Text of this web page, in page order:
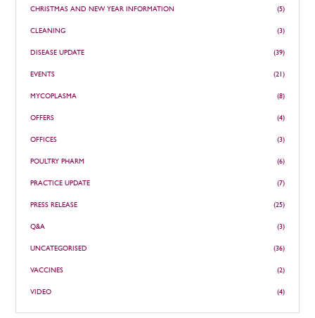
CHRISTMAS AND NEW YEAR INFORMATION (5)
CLEANING (3)
DISEASE UPDATE (39)
EVENTS (21)
MYCOPLASMA (8)
OFFERS (4)
OFFICES (3)
POULTRY PHARM (6)
PRACTICE UPDATE (7)
PRESS RELEASE (25)
Q&A (3)
UNCATEGORISED (36)
VACCINES (2)
VIDEO (4)